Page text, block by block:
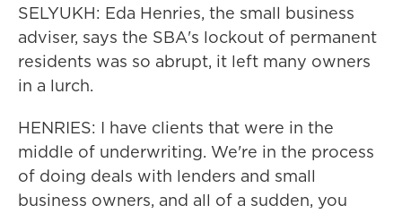
SELYUKH: Eda Henries, the small business
adviser, says the SBA's lockout of permanent
residents was so abrupt, it left many owners
in a lurch.
HENRIES: I have clients that were in the
middle of underwriting. We're in the process
of doing deals with lenders and small
business owners, and all of a sudden, you